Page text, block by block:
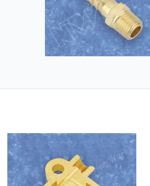
Raw Material – Brass and its
Aluminium and its alloys.